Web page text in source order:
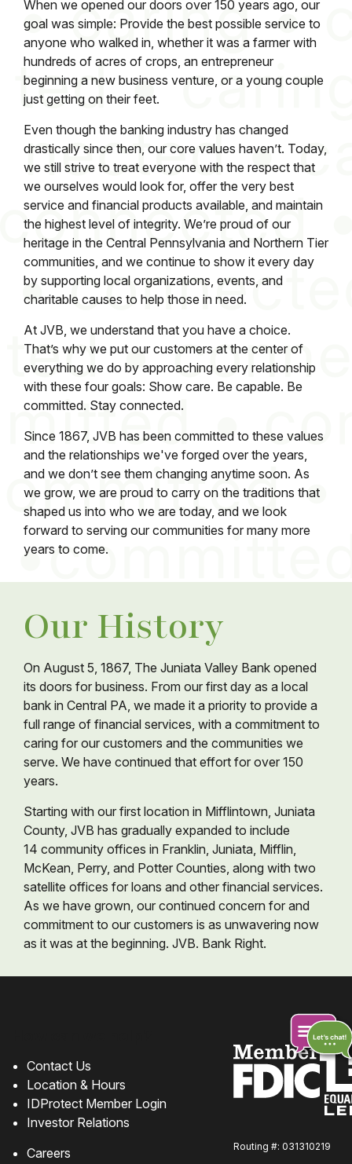
When we opened our doors over 150 years ago, our
goal was simple: Provide the best possible service to
anyone who walked in, whether it was a farmer with
hundreds of acres of crops, an entrepreneur
beginning a new business venture, or a young couple
just getting on their feet.
Even though the banking industry has changed
drastically since then, our core values haven’t. Today,
we still strive to treat everyone with the respect that
we ourselves would look for, offer the very best
service and financial products available, and maintain
the highest level of integrity. We’re proud of our
heritage in the Central Pennsylvania and Northern Tier
communities, and we continue to show it every day
by supporting local organizations, events, and
charitable causes to help those in need.
At JVB, we understand that you have a choice.
That’s why we put our customers at the center of
everything we do by approaching every relationship
with these four goals: Show care. Be capable. Be
committed. Stay connected.
Since 1867, JVB has been committed to these values
and the relationships we've forged over the years,
and we don’t see them changing anytime soon. As
we grow, we are proud to carry on the traditions that
shaped us into who we are today, and we look
forward to serving our communities for many more
years to come.
Our History
On August 5, 1867, The Juniata Valley Bank opened
its doors for business. From our first day as a local
bank in Central PA, we made it a priority to provide a
full range of financial services, with a commitment to
caring for our customers and the communities we
serve. We have continued that effort for over 150
years.
Starting with our first location in Mifflintown, Juniata
County, JVB has gradually expanded to include
14 community offices in Franklin, Juniata, Mifflin,
McKean, Perry, and Potter Counties, along with two
satellite offices for loans and other financial services.
As we have grown, our continued concern for and
commitment to our customers is as unwavering now
as it was at the beginning. JVB. Bank Right.
Contact Us
Location & Hours
IDProtect Member Login
Investor Relations
Careers
Routing #: 031310219
Chat
online